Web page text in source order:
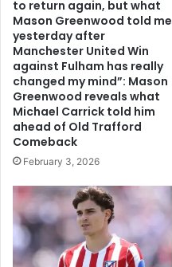
to return again, but what
Mason Greenwood told me
yesterday after
Manchester United Win
against Fulham has really
changed my mind”: Mason
Greenwood reveals what
Michael Carrick told him
ahead of Old Trafford
Comeback
February 3, 2026